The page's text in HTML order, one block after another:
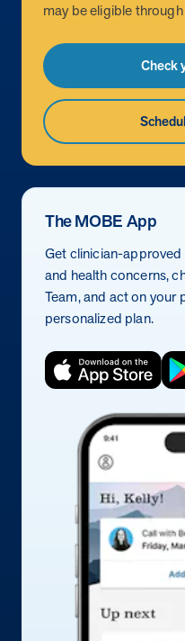
may be eligible
Check
The MOBE App
Get clinician-
and health concerns,
Team, and act on your
personalized plan.